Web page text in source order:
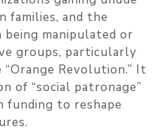
families, and the
manipulated or
groups, particularly
Revolution.” It
of “social patronage”
funding to reshape